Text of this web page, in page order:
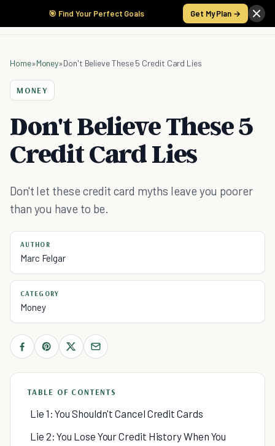
🎯 Find Your Perfect Goals Get My Plan →
Home»Money»Don't Believe These 5 Credit Card Lies
MONEY
Don't Believe These 5
Credit Card Lies
Don't let these credit card myths leave you poorer
than you have to be.
AUTHOR
Marc Felgar
CATEGORY
Money
TABLE OF CONTENTS
Lie 1: You Shouldn't Cancel Credit Cards
Lie 2: You Lose Your Credit History When You